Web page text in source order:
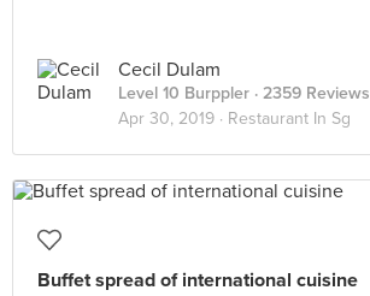
Cecil Dulam
Level 10 Burppler · 2359 Reviews
Apr 30, 2019 · Restaurant In Sg
Buffet spread of international cuisine